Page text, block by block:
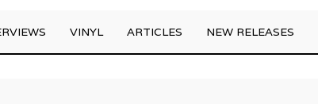
VINYL ARTICLES NEW RELEASES